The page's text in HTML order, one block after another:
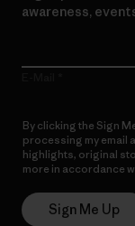
awareness,
By clicking the Sign
processing my email
highlights, original
more in accordance
Sign Me Up